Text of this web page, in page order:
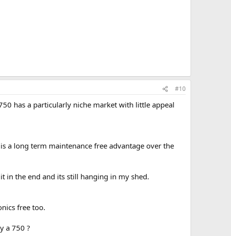
#10
has a particularly niche market with little appeal
a long term maintenance free advantage over the
in the end and its still hanging in my shed.
free too.
a 750 ?